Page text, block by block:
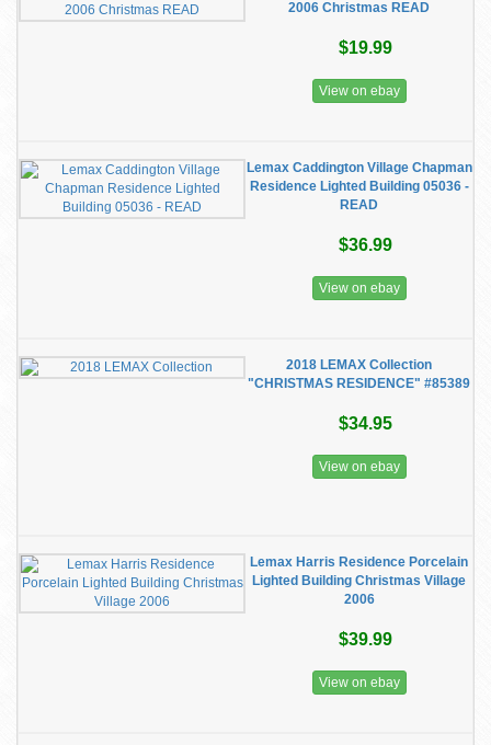
2006 Christmas READ
$19.99
View on ebay
Lemax Caddington Village Chapman
Residence Lighted Building 05036 -
READ
$36.99
View on ebay
2018 LEMAX Collection
"CHRISTMAS RESIDENCE" #85389
$34.95
View on ebay
Lemax Harris Residence Porcelain
Lighted Building Christmas Village
2006
$39.99
View on ebay